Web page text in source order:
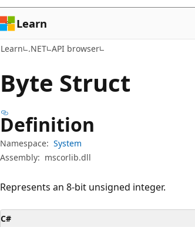
Learn
Learn .NET API browser
Byte Struct
Definition
Namespace: System
Assembly: mscorlib.dll
Represents an 8-bit unsigned integer.
C#